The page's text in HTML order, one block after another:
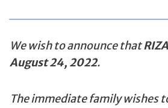
We wish to announce that
August 24, 2022.
The immediate family wishes